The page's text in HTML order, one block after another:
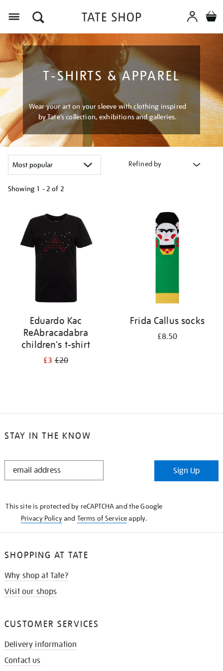
T-SHIRTS & APPAREL
Wear your art on your sleeve with clothing inspired
by Tate’s collection, exhibitions and galleries.
Refined by
Showing 1 - 2 of 2
results
Eduardo Kac
ReAbracadabra
children's t-shirt
£3£20
Frida Callus socks
£8.50
STAY IN THE KNOW
STAY
Sign Up
This site is protected by reCAPTCHA and the Google
Privacy Policyand Terms of Serviceapply.
SHOPPING AT TATE
Why shop at Tate?
Visit our shops
CUSTOMER SERVICES
Delivery information
Contact us